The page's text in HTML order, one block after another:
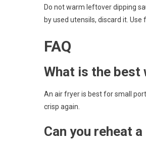
Do not warm leftover dipping
by used utensils, discard it. Use
FAQ
What is the best
An air fryer is best for small
crisp again.
Can you reheat